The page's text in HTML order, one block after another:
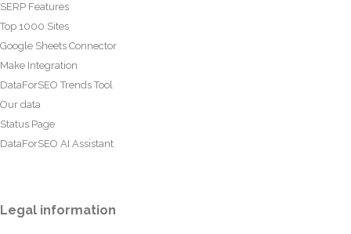
SERP Features
Top 1000 Sites
Google Sheets Connector
Make Integration
DataForSEO Trends Tool
Our data
Status Page
DataForSEO AI Assistant
Legal information